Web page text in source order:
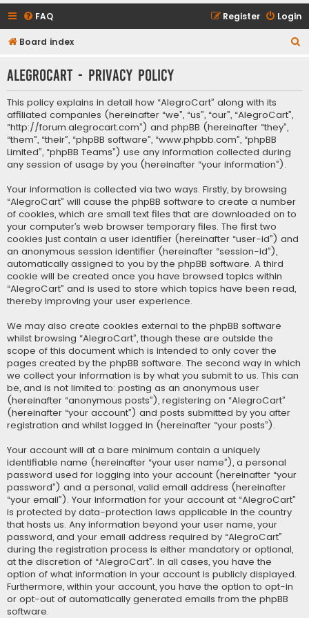
FAQ Login
Register
Board index
r
AlegroCart - Privacy policy
This policy explains in detail how “AlegroCart” along with its
affiliated companies (hereinafter “we”, “us”, “our”, “AlegroCart”,
“http://forum.alegrocart.com”) and phpBB (hereinafter “they”,
“them”, “their”, “phpBB software”, “www.phpbb.com”, “phpBB
Limited”, “phpBB Teams”) use any information collected during
any session of usage by you (hereinafter “your information”).
Your information is collected via two ways. Firstly, by browsing
“AlegroCart” will cause the phpBB software to create a number
of cookies, which are small text files that are downloaded on to
your computer’s web browser temporary files. The first two
cookies just contain a user identifier (hereinafter “user-id”) and
an anonymous session identifier (hereinafter “session-id”),
automatically assigned to you by the phpBB software. A third
cookie will be created once you have browsed topics within
“AlegroCart” and is used to store which topics have been read,
thereby improving your user experience.
We may also create cookies external to the phpBB software
whilst browsing “AlegroCart”, though these are outside the
scope of this document which is intended to only cover the
pages created by the phpBB software. The second way in which
we collect your information is by what you submit to us. This can
be, and is not limited to: posting as an anonymous user
(hereinafter “anonymous posts”), registering on “AlegroCart”
(hereinafter “your account”) and posts submitted by you after
registration and whilst logged in (hereinafter “your posts”).
Your account will at a bare minimum contain a uniquely
identifiable name (hereinafter “your user name”), a personal
password used for logging into your account (hereinafter “your
password”) and a personal, valid email address (hereinafter
“your email”). Your information for your account at “AlegroCart”
is protected by data-protection laws applicable in the country
that hosts us. Any information beyond your user name, your
password, and your email address required by “AlegroCart”
during the registration process is either mandatory or optional,
at the discretion of “AlegroCart”. In all cases, you have the
option of what information in your account is publicly displayed.
Furthermore, within your account, you have the option to opt-in
or opt-out of automatically generated emails from the phpBB
software.